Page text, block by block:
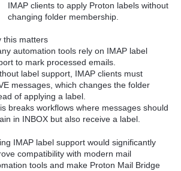
IMAP clients to apply Proton labels without
changing folder membership.
this matters
automation tools rely on IMAP label
to mark processed emails.
label support, IMAP clients must
messages, which changes the folder
of applying a label.
breaks workflows where messages should
in INBOX but also receive a label.
IMAP label support would significantly
compatibility with modern mail
tools and make Proton Mail Bridge